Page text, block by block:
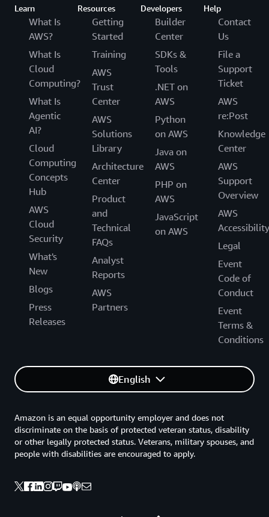
Learn
What Is
AWS?
What Is
Cloud
Computing?
What Is
Agentic
AI?
Cloud
Computing
Concepts
Hub
AWS
Cloud
Security
What's
New
Blogs
Press
Releases
Resources
Getting
Started
Training
AWS
Trust
Center
AWS
Solutions
Library
Architecture
Center
Product
and
Technical
FAQs
Analyst
Reports
AWS
Partners
Developers
Builder
Center
SDKs &
Tools
.NET on
AWS
Python
on AWS
Java on
AWS
PHP on
AWS
JavaScript
on AWS
Help
Contact
Us
File a
Support
Ticket
AWS
re:Post
Knowledge
Center
AWS
Support
Overview
AWS
Accessibility
Legal
Event
Code of
Conduct
Event
Terms &
Conditions
English
Amazon is an equal opportunity employer and does not
discriminate on the basis of protected veteran status, disability
or other legally protected status. Veterans, military spouses, and
people with disabilities are encouraged to apply.